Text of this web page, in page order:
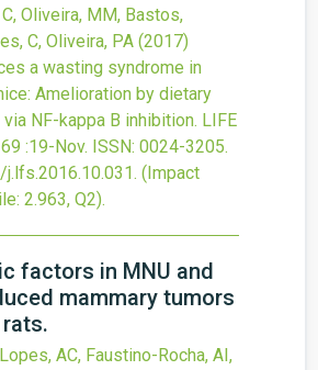
C, Oliveira, MM, Bastos,
C, Oliveira, PA (2017)
a wasting syndrome in
Amelioration by dietary
NF-kappa B inhibition. LIFE
:19-Nov. ISSN: 0024-3205.
j.lfs.2016.10.031. (Impact
2.963, Q2).
factors in MNU and
mammary tumors
AC, Faustino-Rocha, AI,